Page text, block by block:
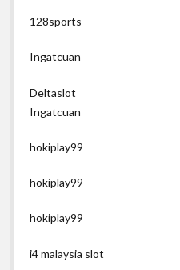
128sports
Ingatcuan
Deltaslot
Ingatcuan
hokiplay99
hokiplay99
hokiplay99
i4 malaysia slot